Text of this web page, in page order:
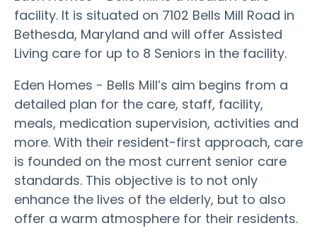
facility. It is situated on 7102 Bells Mill Road in
Bethesda, Maryland and will offer Assisted
Living care for up to 8 Seniors in the facility.
Eden Homes - Bells Mill’s aim begins from a
detailed plan for the care, staff, facility,
meals, medication supervision, activities and
more. With their resident-first approach, care
is founded on the most current senior care
standards. This objective is to not only
enhance the lives of the elderly, but to also
offer a warm atmosphere for their residents.